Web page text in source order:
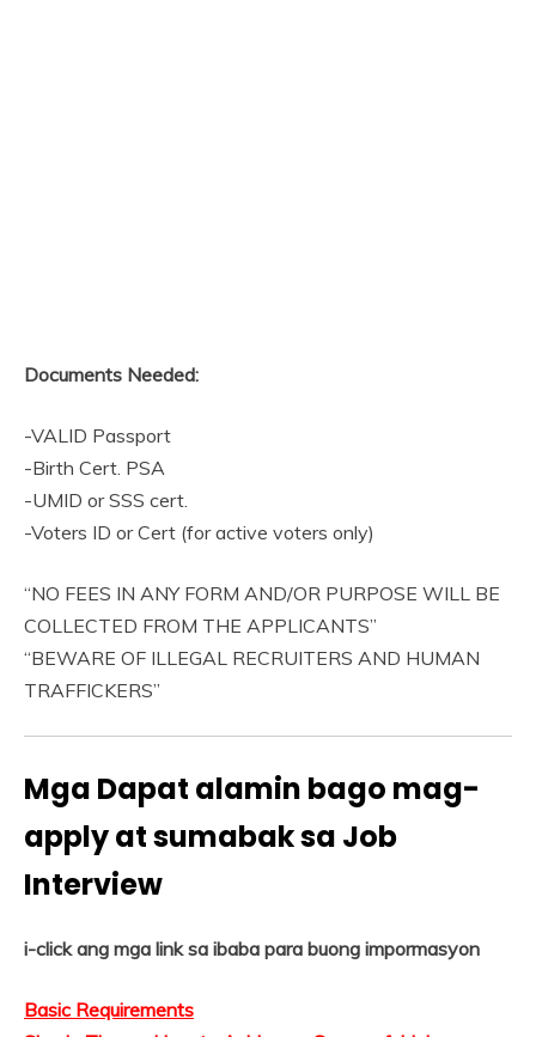
Documents Needed:
-VALID Passport
-Birth Cert. PSA
-UMID or SSS cert.
-Voters ID or Cert (for active voters only)
“NO FEES IN ANY FORM AND/OR PURPOSE WILL BE
COLLECTED FROM THE APPLICANTS”
“BEWARE OF ILLEGAL RECRUITERS AND HUMAN
TRAFFICKERS”
Mga Dapat alamin bago mag-
apply at sumabak sa Job
Interview
i-click ang mga link sa ibaba para buong impormasyon
Basic Requirements